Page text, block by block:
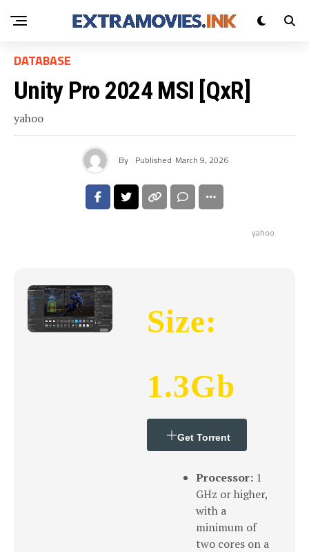
DATABASE
Unity Pro 2024 MSI [QxR]
yahoo
By Published March 9, 2026
yahoo
Size:
1.3Gb
Get Torrent
Processor: 1
GHz or higher,
with a
minimum of
two cores on a